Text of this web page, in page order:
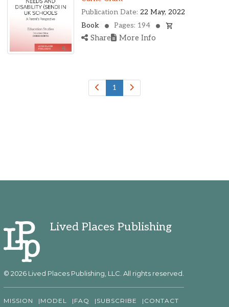
Publication Date: 22 May, 2022
Book
Pages: 194
Share More Info
1
Lived Places Publishing
© 2026 Lived Places Publishing, LLC. All rights reserved.
MISSION MODEL FAQ SUBSCRIBE CONTACT